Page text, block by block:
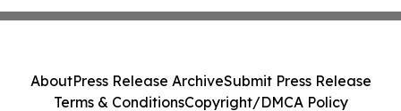
AboutPress Release ArchiveSubmit Press Release
Terms & ConditionsCopyright/DMCA Policy